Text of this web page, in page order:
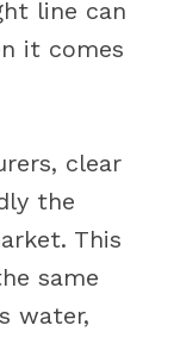
line can
it comes
clear
the
This
same
water,